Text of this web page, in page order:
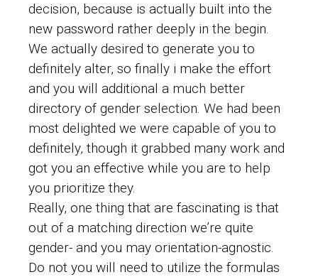
decision, because is actually built into the
new password rather deeply in the begin.
We actually desired to generate you to
definitely alter, so finally i make the effort
and you will additional a much better
directory of gender selection. We had been
most delighted we were capable of you to
definitely, though it grabbed many work and
got you an effective while you are to help
you prioritize they.
Really, one thing that are fascinating is that
out of a matching direction we’re quite
gender- and you may orientation-agnostic.
Do not you will need to utilize the formulas